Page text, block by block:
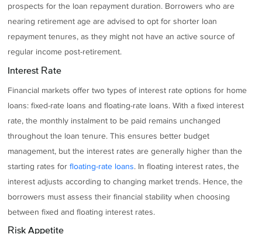
prospects for the loan repayment duration. Borrowers who are
nearing retirement age are advised to opt for shorter loan
repayment tenures, as they might not have an active source of
regular income post-retirement.
Interest Rate
Financial markets offer two types of interest rate options for home
loans: fixed-rate loans and floating-rate loans. With a fixed interest
rate, the monthly instalment to be paid remains unchanged
throughout the loan tenure. This ensures better budget
management, but the interest rates are generally higher than the
starting rates forfloating-rate loans. In floating interest rates, the
interest adjusts according to changing market trends. Hence, the
borrowers must assess their financial stability when choosing
between fixed and floating interest rates.
Risk Appetite